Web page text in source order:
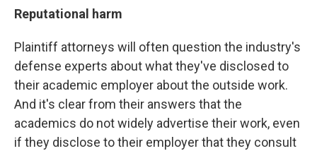
Reputational harm
Plaintiff attorneys will often question the industry's
defense experts about what they've disclosed to
their academic employer about the outside work.
And it's clear from their answers that the
academics do not widely advertise their work, even
if they disclose to their employer that they consult